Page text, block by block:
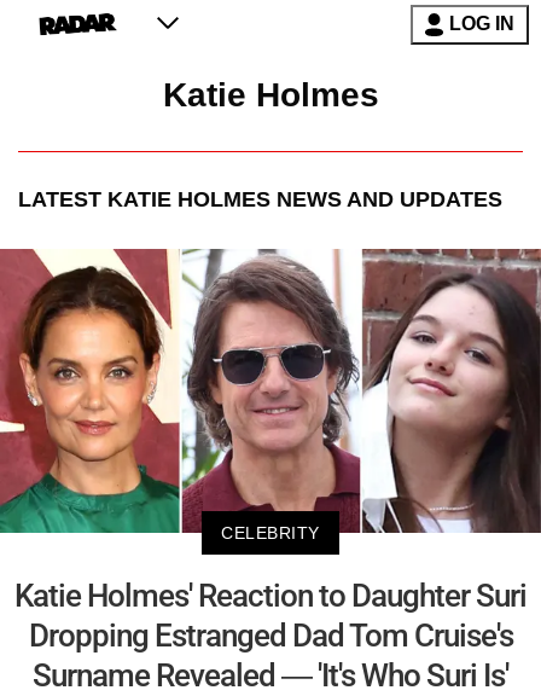
LOG IN
Katie Holmes
LATEST KATIE HOLMES NEWS AND UPDATES
CELEBRITY
Katie Holmes' Reaction to Daughter Suri
Dropping Estranged Dad Tom Cruise's
Surname Revealed — 'It's Who Suri Is'